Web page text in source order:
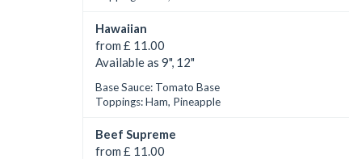
Hawaiian
from £ 11.00
Available as 9", 12"
Base Sauce: Tomato Base
Toppings: Ham, Pineapple
Beef Supreme
from £ 11.00